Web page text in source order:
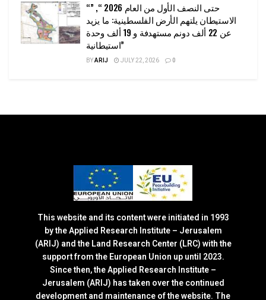
“حتى النصف الأول من العام 2026 “, ”
الاستيطان يلتهم الأرض الفلسطينية: ما يزيد
عن 22 ألف دونم مستهدفة و 19 ألف وحدة
استيطانية”
BYARIJ JULY 22, 2026 0
This website and its content were initiated in 1993
by the Applied Research Institute – Jerusalem
(ARIJ) and the Land Research Center (LRC) with the
support from the European Union up until 2023.
Since then, the Applied Research Institute –
Jerusalem (ARIJ) has taken over the continued
development and maintenance of the website. The